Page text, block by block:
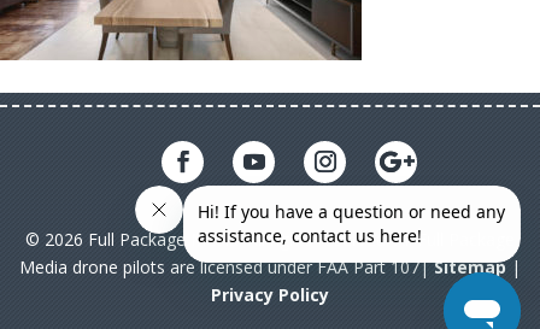
© 2026 Full Package Media. All rights reserved. All Full Package
Media drone pilots are licensed under FAA Part 107|Sitemap|
Privacy Policy